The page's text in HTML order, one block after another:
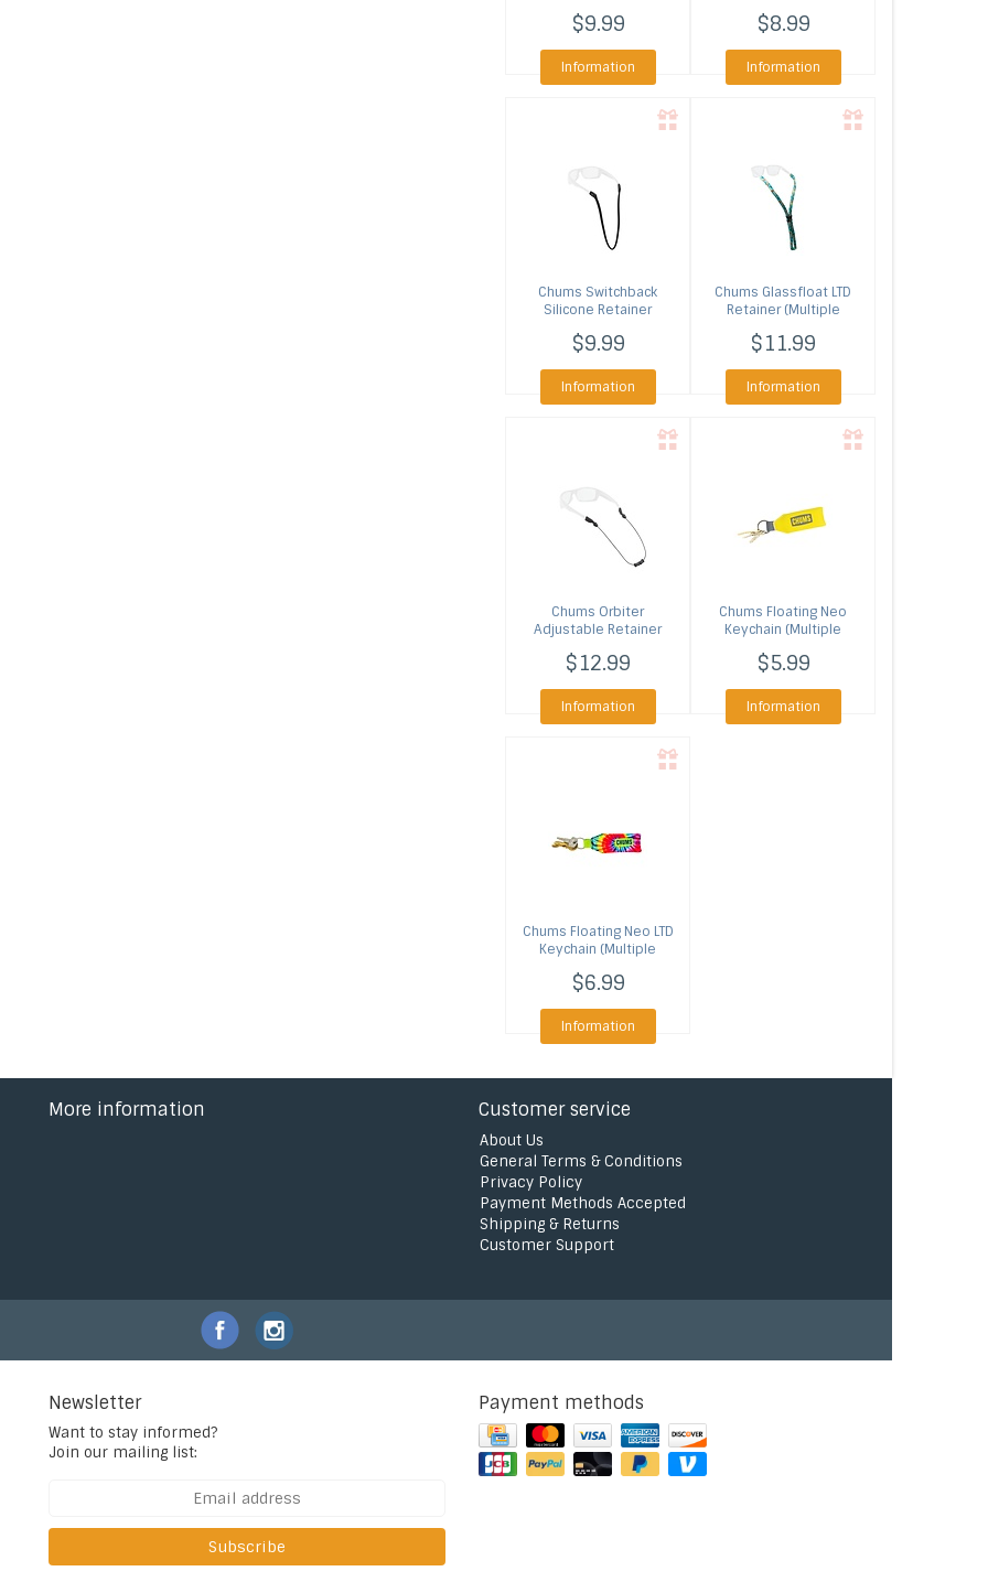
$9.99
Information
$8.99
Information
Chums Switchback
Silicone Retainer
$9.99
Information
Chums Glassfloat LTD
Retainer (Multiple
$11.99
Information
Chums Orbiter
Adjustable Retainer
$12.99
Information
Chums Floating Neo
Keychain (Multiple
$5.99
Information
Chums Floating Neo LTD
Keychain (Multiple
$6.99
Information
More information Customer service
About Us
General Terms & Conditions
Privacy Policy
Payment Methods Accepted
Shipping & Returns
Customer Support
Newsletter
Want to stay informed?
Join our mailing list:
Subscribe
Payment methods